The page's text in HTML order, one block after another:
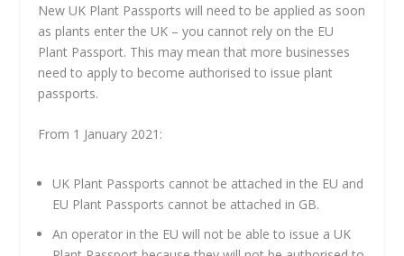
New UK Plant Passports will need to be applied as soon
as plants enter the UK – you cannot rely on the EU
Plant Passport. This may mean that more businesses
need to apply to become authorised to issue plant
passports.
From 1 January 2021:
UK Plant Passports cannot be attached in the EU and
EU Plant Passports cannot be attached in GB.
An operator in the EU will not be able to issue a UK